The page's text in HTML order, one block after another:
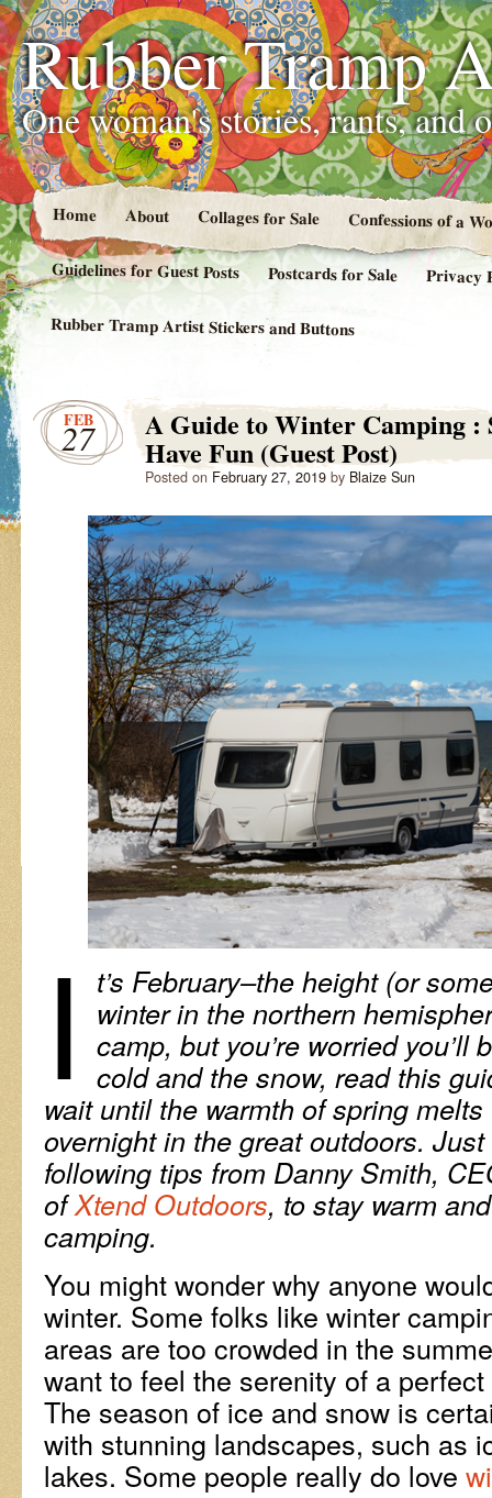
Rubber Tramp
One woman's stories, rants, and
Home About Collages for Sale Confessions of a
Guidelines for Guest Posts Postcards for Sale Privacy
Rubber Tramp Artist Stickers and Buttons
FEB
27 A Guide to Winter Camping :
Have Fun (Guest Post)
Posted on February 27, 2019 by Blaize Sun
I
t’s February–the height (or
winter in the northern
camp, but you’re worried you’ll
cold and the snow, read this
wait until the warmth of spring
overnight in the great outdoors.
following tips from Danny Smith,
ofXtend Outdoors, to stay warm
camping.
You might wonder why anyone
winter. Some folks like winter
areas are too crowded in the
want to feel the serenity of a
The season of ice and snow is
with stunning landscapes, such as
lakes. Some people really do love